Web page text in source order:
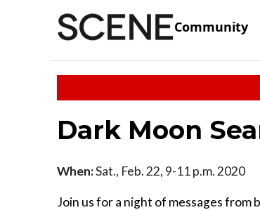
Community
Dark Moon
When:Sat., Feb. 22, 9-11 p.m. 2020
Join us for a night of messages from